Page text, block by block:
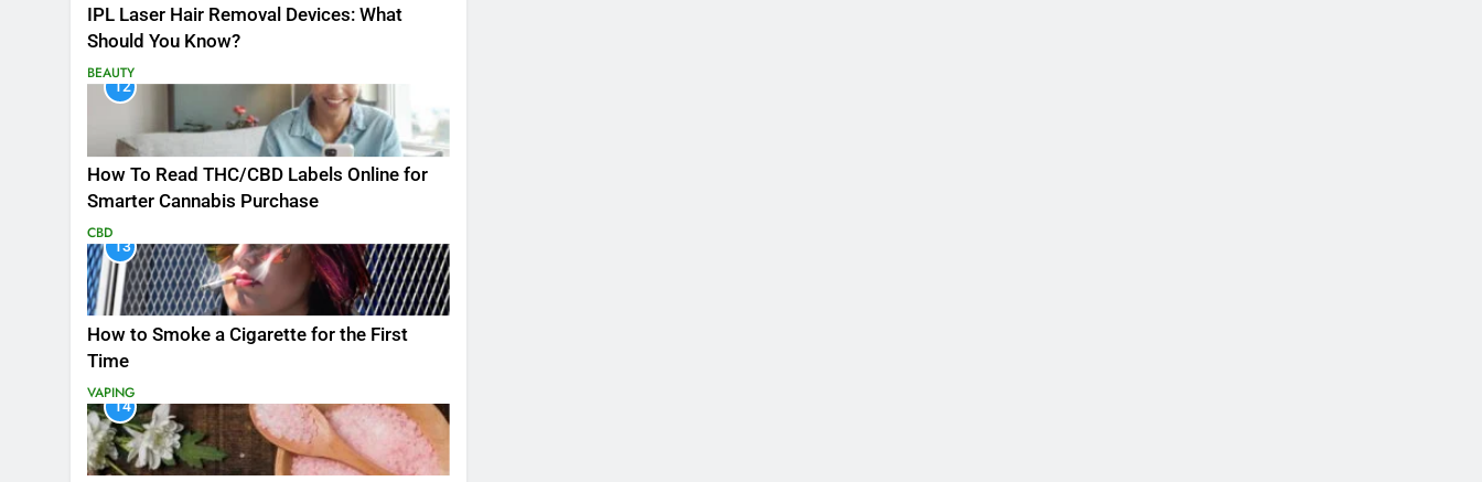
IPL Laser Hair Removal Devices: What
Should You Know?
BEAUTY
12
How To Read THC/CBD Labels Online for
Smarter Cannabis Purchase
CBD
13
How to Smoke a Cigarette for the First
Time
VAPING
14